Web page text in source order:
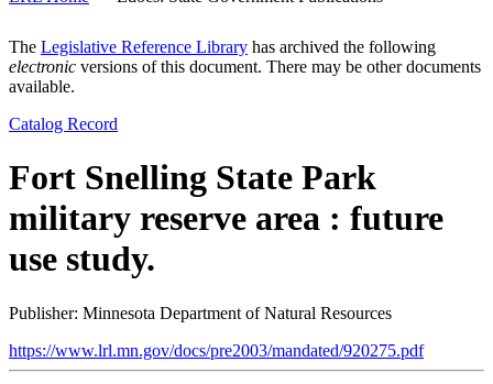
The Legislative Reference Library has archived the following
electronic versions of this document. There may be other documents
available.
Catalog Record
Fort Snelling State Park
military reserve area : future
use study.
Publisher: Minnesota Department of Natural Resources
https://www.lrl.mn.gov/docs/pre2003/mandated/920275.pdf